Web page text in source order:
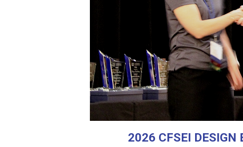
2026 CFSEI DESIGN